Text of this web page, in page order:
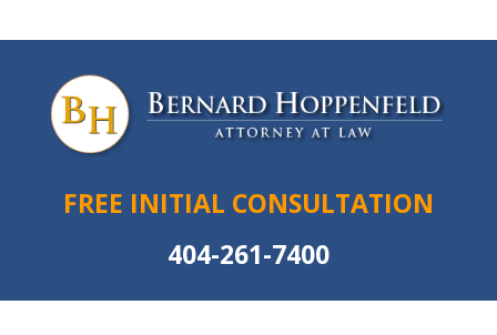
FREE INITIAL CONSULTATION
404-261-7400